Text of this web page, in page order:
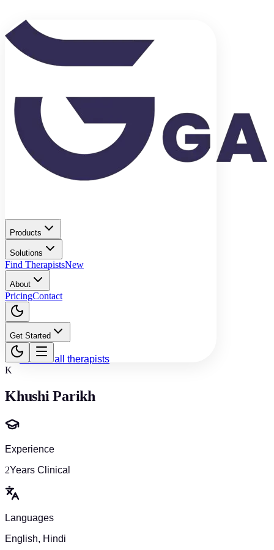
Products
Solutions
Find TherapistsNew
About
PricingContact
Get Started
Back to all therapists
K
Khushi Parikh
Experience
2Years Clinical
Languages
English, Hindi